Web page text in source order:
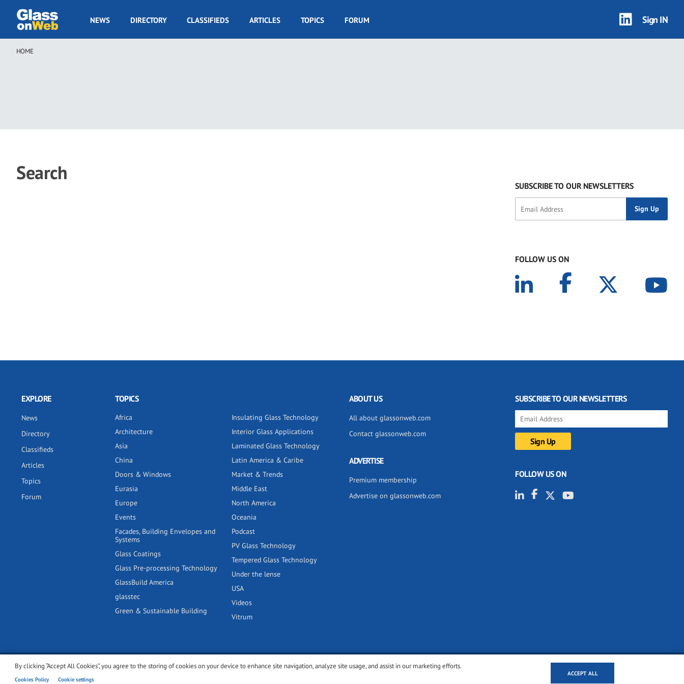
main
GOW
NEWS DIRECTORY CLASSIFIEDS ARTICLES TOPICS FORUM Sign IN
Breadcrumb
HOME
Search
SUBSCRIBE TO OUR NEWSLETTERS
FOLLOW US ON
EXPLORE
News
Directory
Classifieds
Articles
Topics
Forum
TOPICS
Africa
Architecture
Asia
China
Doors & Windows
Eurasia
Europe
Events
Facades, Building Envelopes and
Systems
Glass Coatings
Glass Pre-processing Technology
GlassBuild America
glasstec
Green & Sustainable Building
Insulating Glass Technology
Interior Glass Applications
Laminated Glass Technology
Latin America & Caribe
Market & Trends
Middle East
North America
Oceania
Podcast
PV Glass Technology
Tempered Glass Technology
Under the lense
USA
Videos
Vitrum
By clicking “Accept All Cookies”, you agree to the storing of cookies on your device to enhance site navigation, analyze site usage, and assist in our marketing efforts.
Cookies Policy Cookie settings
ACCEPT ALL
ABOUT US
All about glassonweb.com
Contact glassonweb.com
ADVERTISE
Premium membership
Advertise on glassonweb.com
SUBSCRIBE TO OUR NEWSLETTERS
FOLLOW US ON
© 2001-2026 glassonweb.com. All rights reserved. Cookie policy Privacy policy Terms of use Cookies settings